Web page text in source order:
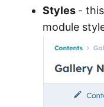
Styles -
module